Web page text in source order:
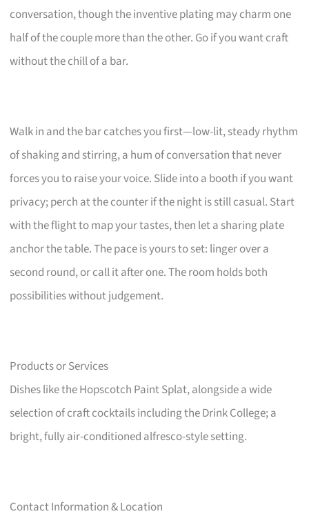
conversation, though the inventive plating may charm one
half of the couple more than the other. Go if you want craft
without the chill of a bar.
Walk in and the bar catches you first—low-lit, steady rhythm
of shaking and stirring, a hum of conversation that never
forces you to raise your voice. Slide into a booth if you want
privacy; perch at the counter if the night is still casual. Start
with the flight to map your tastes, then let a sharing plate
anchor the table. The pace is yours to set: linger over a
second round, or call it after one. The room holds both
possibilities without judgement.
Products or Services
Dishes like the Hopscotch Paint Splat, alongside a wide
selection of craft cocktails including the Drink College; a
bright, fully air-conditioned alfresco-style setting.
Contact Information & Location